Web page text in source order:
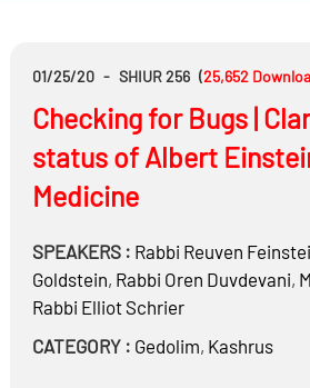
01/25/20 - SHIUR 256 (25,652
Checking for Bugs |
status of Albert
Medicine
SPEAKERS : Rabbi Reuven
Goldstein, Rabbi Oren Duvdevani,
Rabbi Elliot Schrier
CATEGORY : Gedolim, Kashrus